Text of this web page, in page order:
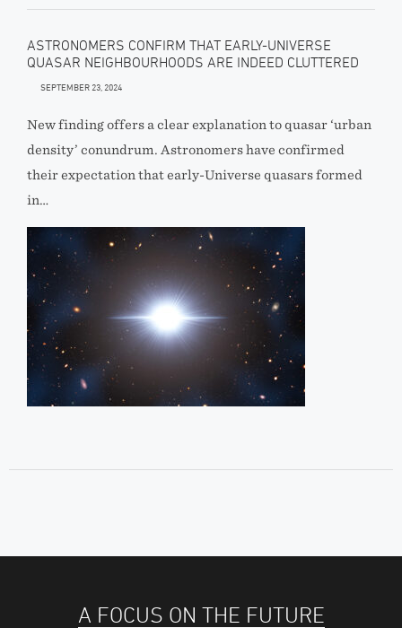
ASTRONOMERS CONFIRM THAT EARLY-UNIVERSE
QUASAR NEIGHBOURHOODS ARE INDEED CLUTTERED
SEPTEMBER 23, 2024
New finding offers a clear explanation to quasar ‘urban
density’ conundrum. Astronomers have confirmed
their expectation that early-Universe quasars formed
in…
A FOCUS ON THE FUTURE